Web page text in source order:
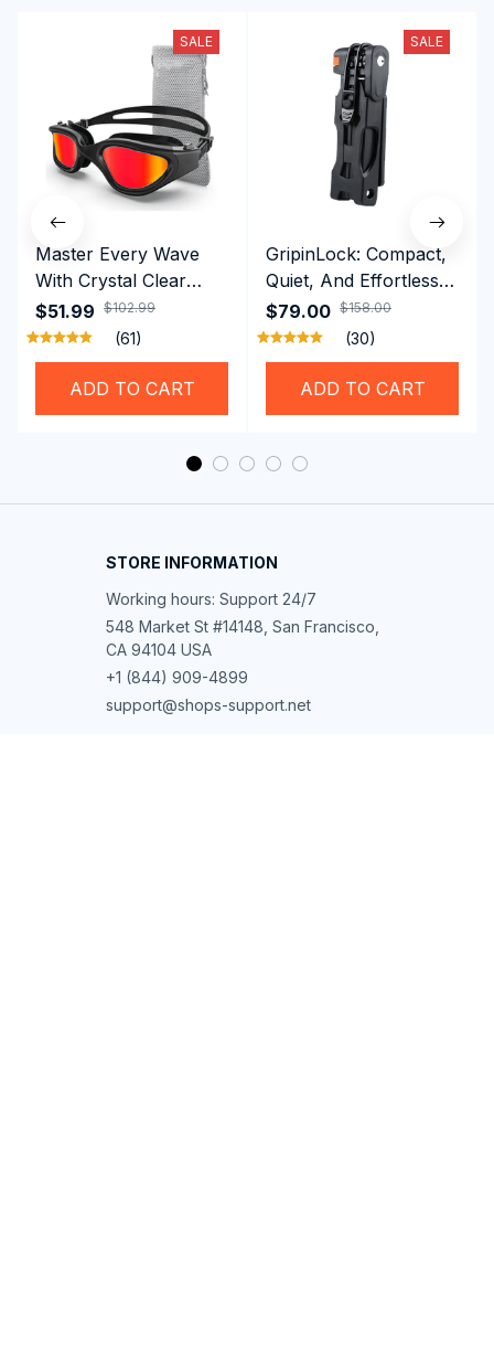
SALE
Master Every Wave
With Crystal Clear
Vision Using
Professional SwiGoxim
Swim Goggles
$51.99 $102.99
(61)
ADD TO CART
SALE
GripinLock: Compact,
Quiet, And Effortless
Security For Daily
Riders
$79.00 $158.00
(30)
ADD TO CART
STORE INFORMATION
Working hours: Support 24/7
548 Market St #14148, San Francisco,
CA 94104 USA
+1 (844) 909-4899
support@shops-support.net